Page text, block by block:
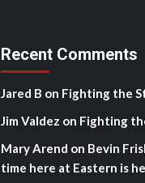
Recent Comments
Jared B on Fighting the
Jim Valdez on Fighting
Mary Arend on Bevin
time here at Eastern is